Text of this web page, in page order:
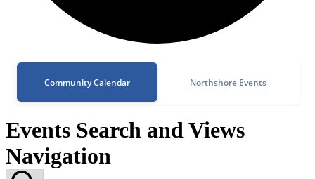
Community Calendar Northshore Events
Events Search and Views
Navigation